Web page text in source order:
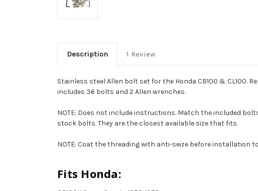
Description 1 Review
Stainless steel Allen bolt set for the Honda CB100 &
includes 36 bolts and 2 Allen wrenches.
NOTE: Does not include instructions. Match the included
stock bolts. They are the closest available size that fits.
NOTE: Coat the threading with anti-seize before installation
Fits Honda: